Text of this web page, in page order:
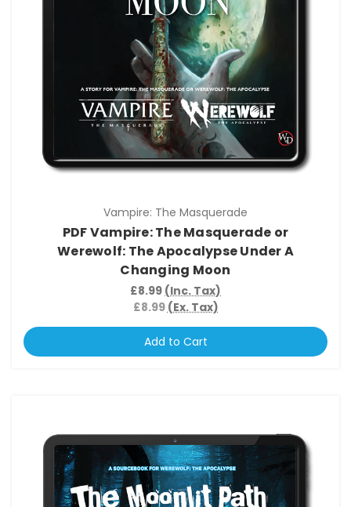
Vampire: The Masquerade
PDF Vampire: The Masquerade or
Werewolf: The Apocalypse Under A
Changing Moon
£8.99 (Inc. Tax)
£8.99(Ex. Tax)
Add to Cart